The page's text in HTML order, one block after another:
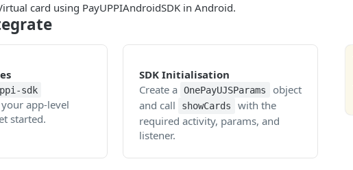
card using PayUPPIAndroidSDK in Android.
sdk
app-level
started.
SDK Initialisation
Create a OnePayUJSParams
object
and call
showCards
with the
required activity, params, and
listener.